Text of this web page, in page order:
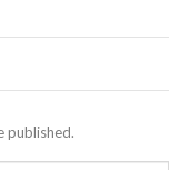
published.